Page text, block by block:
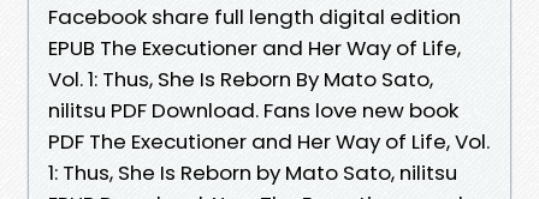
Facebook share full length digital edition
EPUB The Executioner and Her Way of Life,
Vol. 1: Thus, She Is Reborn By Mato Sato,
nilitsu PDF Download. Fans love new book
PDF The Executioner and Her Way of Life, Vol.
1: Thus, She Is Reborn by Mato Sato, nilitsu